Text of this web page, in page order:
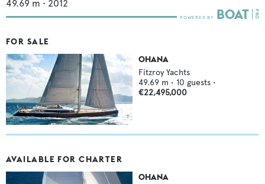
49.69 m • 2012
FOR SALE
OHANA
Fitzroy Yachts
49.69 m • 10 guests •
€22,495,000
AVAILABLE FOR CHARTER
OHANA